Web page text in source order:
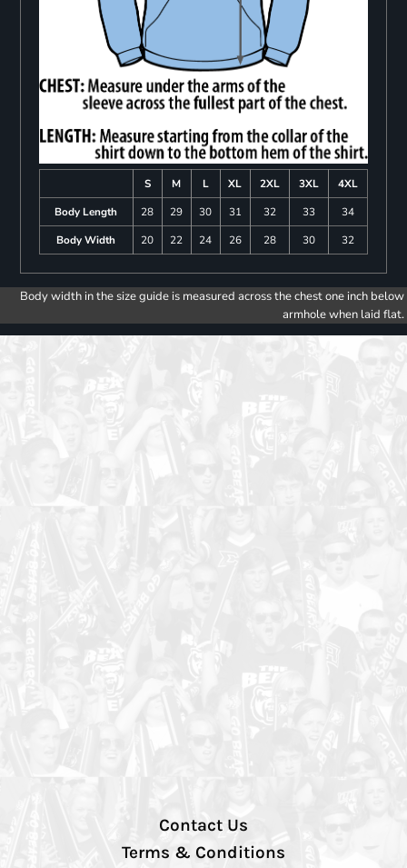
S M L XL 2XL 3XL
4XL
Body Length
28 29 30 31 32 33
34
Body Width
20 22 24 26 28 30 32
Body width in the size guide is measured across the chest one inch below
armhole when laid flat.
Contact Us
Terms & Conditions